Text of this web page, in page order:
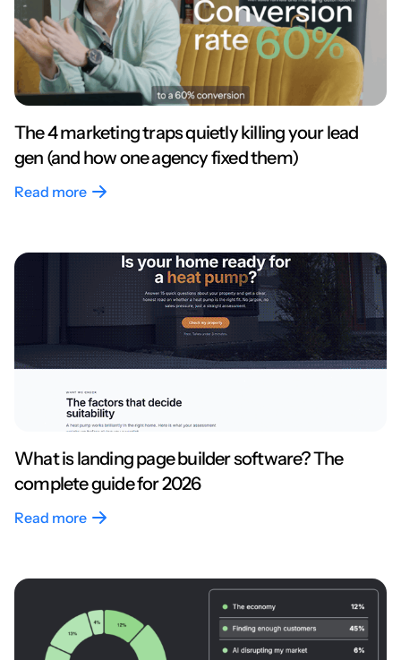
The 4 marketing traps quietly killing your lead
gen (and how one agency fixed them)
Read more
What is landing page builder software? The
complete guide for 2026
Read more